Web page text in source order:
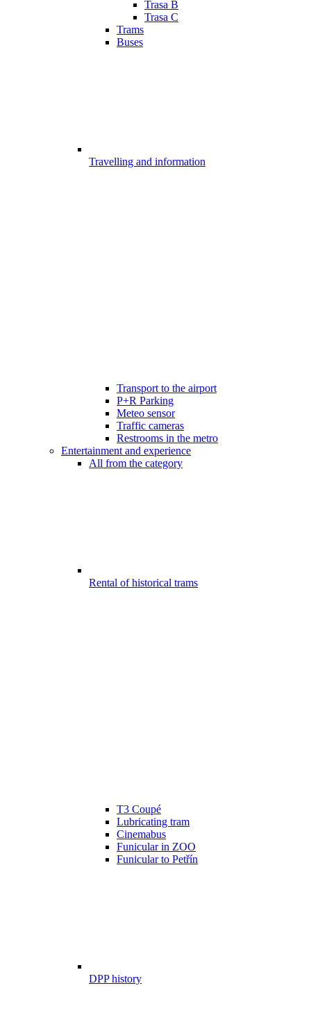
Trasa B
Trasa C
Trams
Buses
Travelling and information
Transport to the airport
P+R Parking
Meteo sensor
Traffic cameras
Restrooms in the metro
Entertainment and experience
All from the category
Rental of historical trams
T3 Coupé
Lubricating tram
Cinemabus
Funicular in ZOO
Funicular to Petřín
DPP history